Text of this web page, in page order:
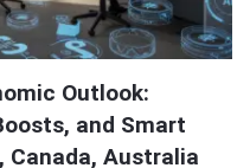
Outlook:
and Smart
Canada, Australia